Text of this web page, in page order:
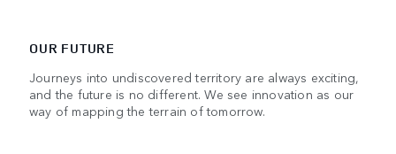
OUR FUTURE
Journeys into undiscovered territory are always exciting,
and the future is no different. We see innovation as our
way of mapping the terrain of tomorrow.